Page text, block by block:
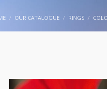
OUR CATALOGUE RINGS